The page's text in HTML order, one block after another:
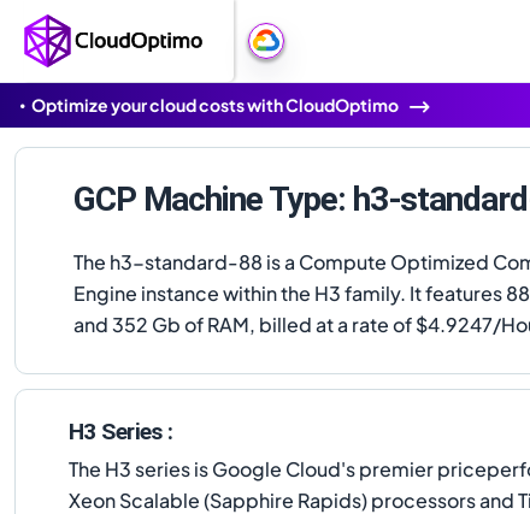
Optimize your cloud costs with CloudOptimo
GCP Machine Type: h3-
The h3-standard-88 is a Compute Optimized
Engine instance within the H3 family. It features
and 352 Gb of RAM, billed at a rate of $4.9247/
H3 Series :
The H3 series is Google Cloud's premier
Xeon Scalable (Sapphire Rapids) processors